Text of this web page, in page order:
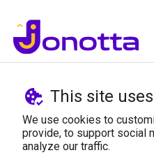
ABOUT US
Who We Are
This site
We use cookies to
provide, to support social
analyze our traffic.